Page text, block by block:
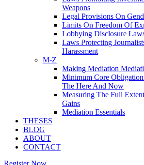
Weapons
Legal Provisions On
Limits On Freedom Of
Lobbying Disclosure
Laws Protecting
Harassment
M-Z
Making Mediation
Minimum Core
The Here And Now
Measuring The Full
Gains
Mediation Essentials
THESES
BLOG
ABOUT
CONTACT
Register Now